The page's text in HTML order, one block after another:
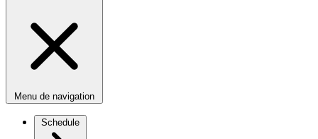
Menu de navigation
Schedule